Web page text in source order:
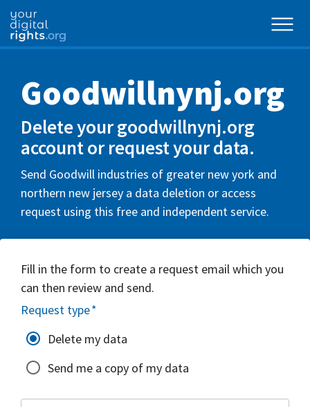
Goodwillnynj.org
Delete your goodwillnynj.org
account or request your data.
Send Goodwill industries of greater new york and
northern new jersey a data deletion or access
request using this free and independent service.
Fill in the form to create a request email which you
can then review and send.
Request type*
Delete my data
Send me a copy of my data